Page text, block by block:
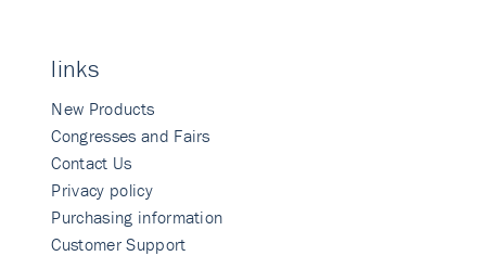
links
New Products
Congresses and Fairs
Contact Us
Privacy policy
Purchasing information
Customer Support